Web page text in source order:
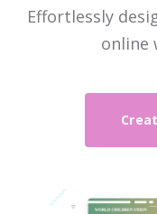
Effortlessly
online